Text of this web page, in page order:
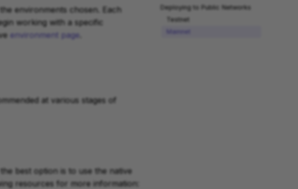
Deploying to Public Networks
Testnet
environments chosen. Each
working with a specific
environment page
at various stages of
best option is to use the native
resources for more information: